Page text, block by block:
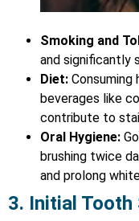
Smoking and
and significantly
Diet:
beverages like
contribute to
Oral Hygiene:
brushing twice
and prolong
3. Initial Tooth